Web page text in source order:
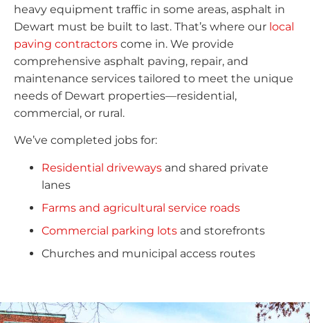
heavy equipment traffic in some areas, asphalt in
Dewart must be built to last. That’s where our local
paving contractors come in. We provide
comprehensive asphalt paving, repair, and
maintenance services tailored to meet the unique
needs of Dewart properties—residential,
commercial, or rural.
We’ve completed jobs for:
Residential driveways and shared private
lanes
Farms and agricultural service roads
Commercial parking lots and storefronts
Churches and municipal access routes